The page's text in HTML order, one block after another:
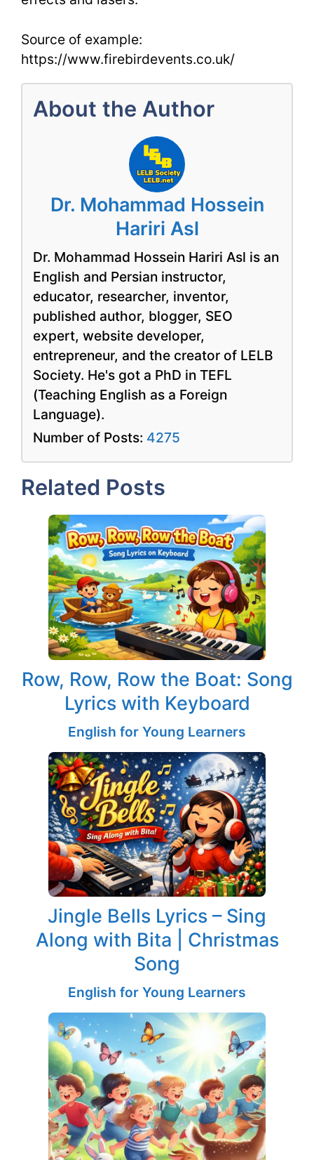
Source of example:
https://www.firebirdevents.co.uk/
About the Author
Dr. Mohammad Hossein
Hariri Asl
Dr. Mohammad Hossein Hariri Asl is an
English and Persian instructor,
educator, researcher, inventor,
published author, blogger, SEO
expert, website developer,
entrepreneur, and the creator of LELB
Society. He's got a PhD in TEFL
(Teaching English as a Foreign
Language).
Number of Posts: 4275
Related Posts
Row, Row, Row the Boat: Song
Lyrics with Keyboard
English for Young Learners
Jingle Bells Lyrics – Sing
Along with Bita | Christmas
Song
English for Young Learners